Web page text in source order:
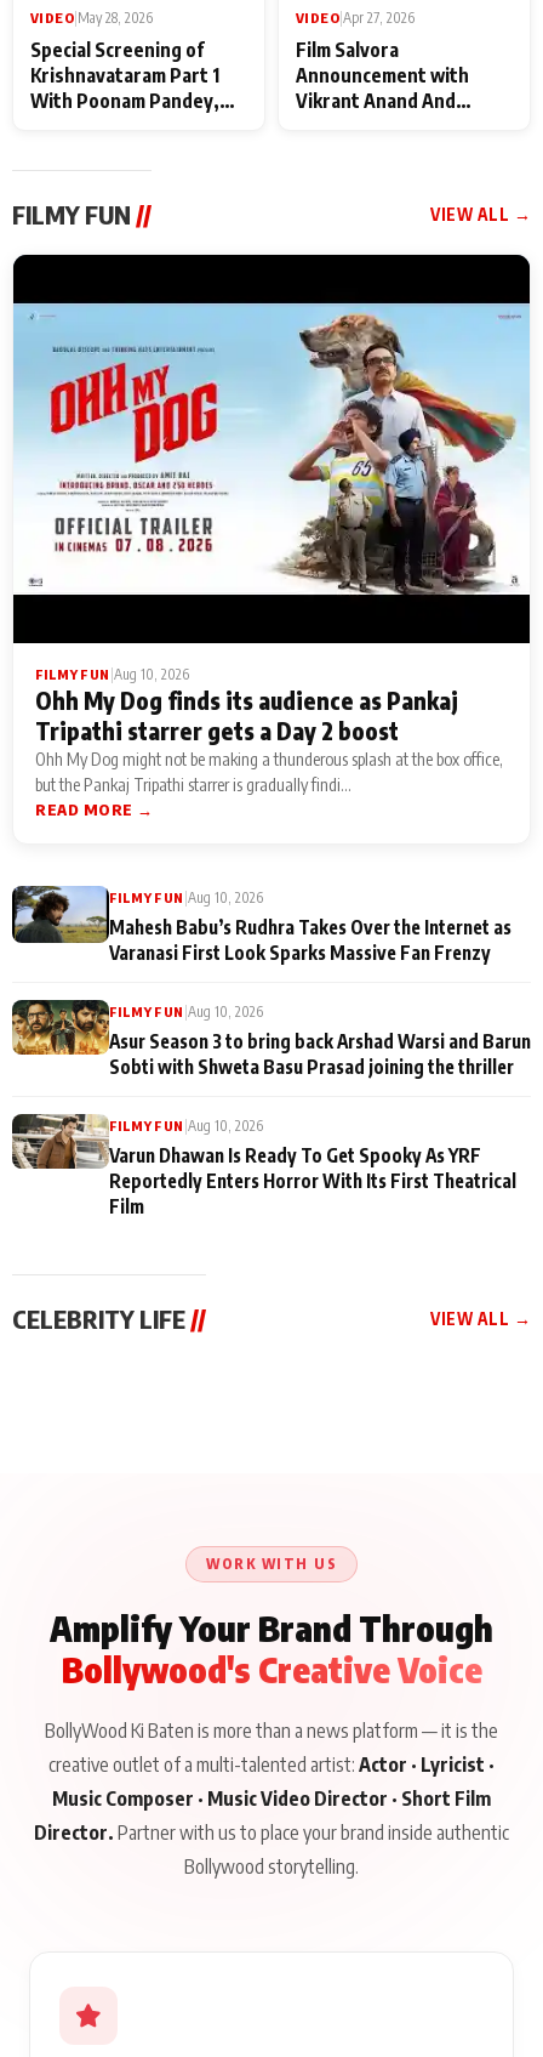
VIDEO May 28, 2026
Special Screening of
Krishnavataram Part 1
With Poonam Pandey,
VIDEO Apr 27, 2026
Film Salvora
Announcement with
Vikrant Anand And
FILMY FUN // VIEW ALL →
FILMY FUN Aug 10, 2026
Ohh My Dog finds its audience as Pankaj
Tripathi starrer gets a Day 2 boost
Ohh My Dog might not be making a thunderous splash at the box office,
but the Pankaj Tripathi starrer is gradually findi...
READ MORE →
FILMY FUN Aug 10, 2026
Mahesh Babu’s Rudhra Takes Over the Internet as
Varanasi First Look Sparks Massive Fan Frenzy
FILMY FUN Aug 10, 2026
Asur Season 3 to bring back Arshad Warsi and Barun
Sobti with Shweta Basu Prasad joining the thriller
FILMY FUN Aug 10, 2026
Varun Dhawan Is Ready To Get Spooky As YRF
Reportedly Enters Horror With Its First Theatrical
Film
CELEBRITY LIFE // VIEW ALL →
About His Journey
WORK WITH US
Amplify Your Brand Through
Bollywood's Creative Voice
BollyWood Ki Baten is more than a news platform — it is the
creative outlet of a multi-talented artist: Actor · Lyricist ·
Music Composer · Music Video Director · Short Film
Director. Partner with us to place your brand inside authentic
Bollywood storytelling.